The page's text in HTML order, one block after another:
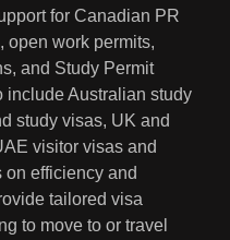
for Canadian PR
open work permits,
and Study Permit
include Australian study
study visas, UK and
visitor visas and
on efficiency and
tailored visa
to move to or travel